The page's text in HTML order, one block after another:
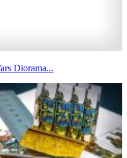
Diorama...